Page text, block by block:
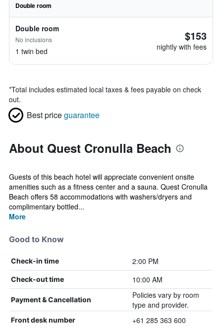
Double room
Double room
No inclusions
1 twin bed
$153
nightly with fees
*Total includes estimated local taxes & fees payable on check
out.
Best priceguarantee
About Quest Cronulla Beach
Guests of this beach hotel will appreciate convenient onsite
amenities such as a fitness center and a sauna. Quest Cronulla
Beach offers 58 accommodations with washers/dryers and
complimentary bottled...
More
Good to Know
Check-in time 2:00 PM
Check-out time 10:00 AM
Payment & Cancellation
Policies vary by room
type and provider.
Front desk number +61 285 363 600